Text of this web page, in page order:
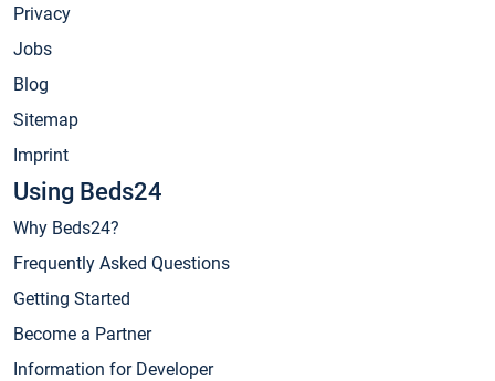
Privacy
Jobs
Blog
Sitemap
Imprint
Using Beds24
Why Beds24?
Frequently Asked Questions
Getting Started
Become a Partner
Information for Developer